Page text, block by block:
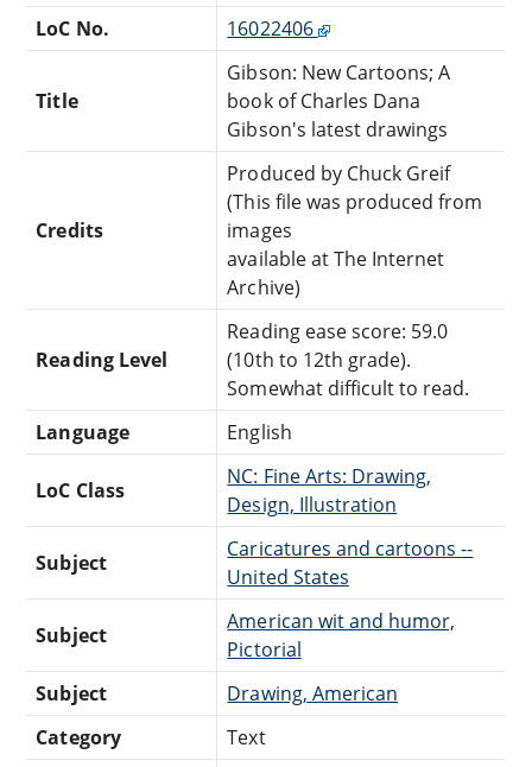
LoC No.
16022406
Title
Gibson: New Cartoons; A
book of Charles Dana
Gibson's latest drawings
Credits
Produced by Chuck Greif
(This file was produced from
images
available at The Internet
Archive)
Reading Level
Reading ease score: 59.0
(10th to 12th grade).
Somewhat difficult to read.
Language
English
LoC Class
NC: Fine Arts: Drawing,
Design, Illustration
Subject
Caricatures and cartoons --
United States
Subject
American wit and humor,
Pictorial
Subject
Drawing, American
Category
Text